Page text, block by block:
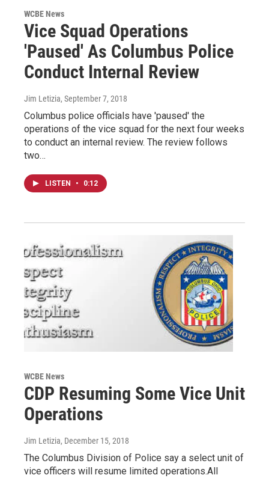
WCBE News
Vice Squad Operations
'Paused' As Columbus Police
Conduct Internal Review
Jim Letizia, September 7, 2018
Columbus police officials have 'paused' the
operations of the vice squad for the next four weeks
to conduct an internal review. The review follows
two…
LISTEN • 0:12
WCBE News
CDP Resuming Some Vice Unit
Operations
Jim Letizia, December 15, 2018
The Columbus Division of Police say a select unit of
vice officers will resume limited operations.All